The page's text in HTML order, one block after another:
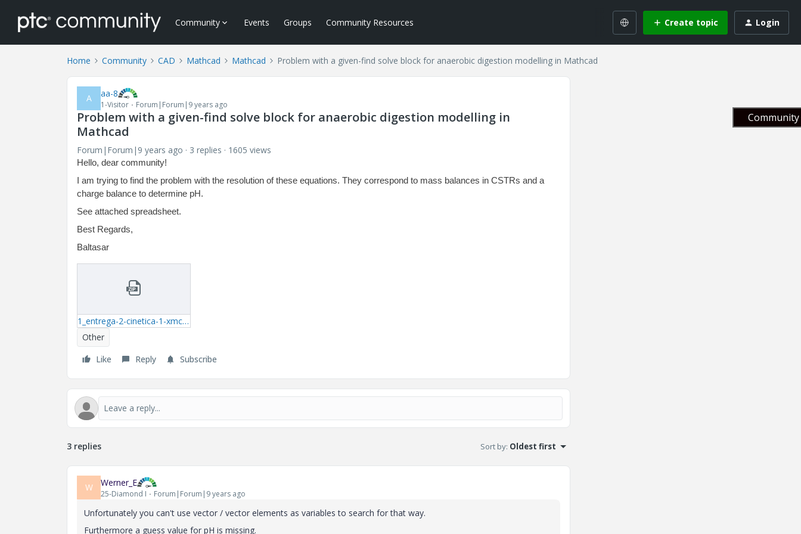
Community Events Groups Community Resources Create topic Login
Home Community CAD Mathcad Mathcad Problem with a given-find solve block for anaerobic digestion modelling in Mathcad
A aa-8
1-Visitor Forum|Forum|9 years ago
Problem with a given-find solve block for anaerobic digestion modelling in
Mathcad
Forum|Forum|9 years ago 3 replies 1605 views
Hello, dear community!
I am trying to find the problem with the resolution of these equations. They correspond to mass balances in CSTRs and a
charge balance to determine pH.
See attached spreadsheet.
Best Regards,
Baltasar
1_entrega-2-cinetica-1-xmcd.zip
Other
Like
Reply Subscribe
3 replies Sort by: Oldest first
W Werner_E
25-Diamond I Forum|Forum|9 years ago
Unfortunately you can't use vector / vector elements as variables to search for that way.
Furthermore a guess value for pH is missing.